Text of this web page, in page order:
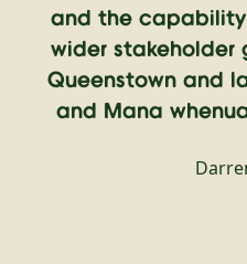
and the
wider stakeholder
Queenstown and
and Mana